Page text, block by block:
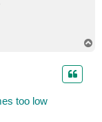
too low